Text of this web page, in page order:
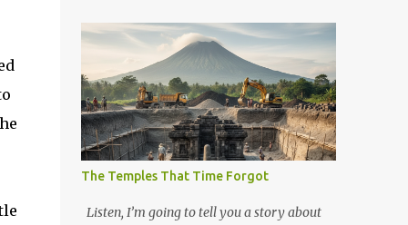
The Temples That Time Forgot
Listen, I’m going to tell you a story about